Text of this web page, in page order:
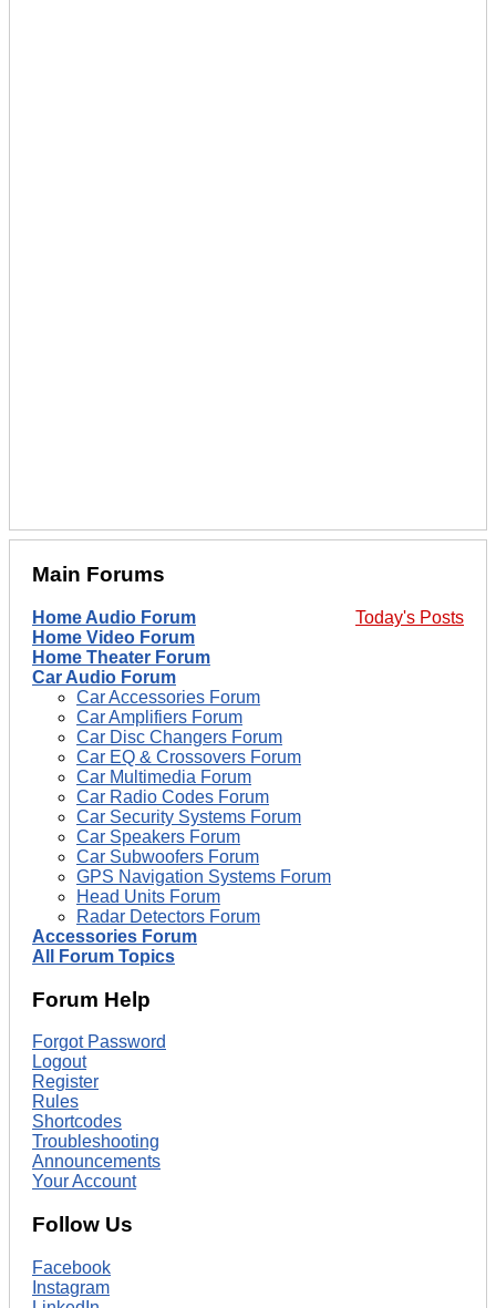
Main Forums
Today's Posts
Home Audio Forum
Home Video Forum
Home Theater Forum
Car Audio Forum
Car Accessories Forum
Car Amplifiers Forum
Car Disc Changers Forum
Car EQ & Crossovers Forum
Car Multimedia Forum
Car Radio Codes Forum
Car Security Systems Forum
Car Speakers Forum
Car Subwoofers Forum
GPS Navigation Systems Forum
Head Units Forum
Radar Detectors Forum
Accessories Forum
All Forum Topics
Forum Help
Forgot Password
Logout
Register
Rules
Shortcodes
Troubleshooting
Announcements
Your Account
Follow Us
Facebook
Instagram